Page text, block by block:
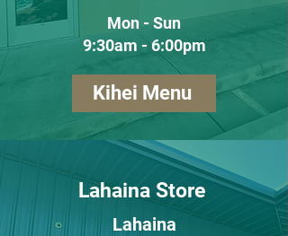
Mon - Sun
9:30am - 6:00pm
Kihei Menu
Lahaina Store
Lahaina